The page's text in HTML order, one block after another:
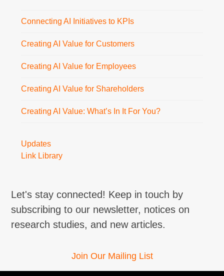
Connecting AI Initiatives to KPIs
Creating AI Value for Customers
Creating AI Value for Employees
Creating AI Value for Shareholders
Creating AI Value: What’s In It For You?
Updates
Link Library
Let's stay connected! Keep in touch by
subscribing to our newsletter, notices on
research studies, and new articles.
Join Our Mailing List